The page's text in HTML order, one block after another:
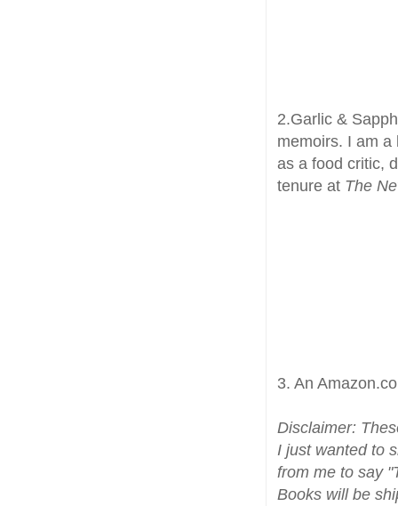
2.Garlic &
memoirs. I am a
as a food critic,
tenure at The
3. An
Disclaimer:
I just wanted to
from me to say
Books will be